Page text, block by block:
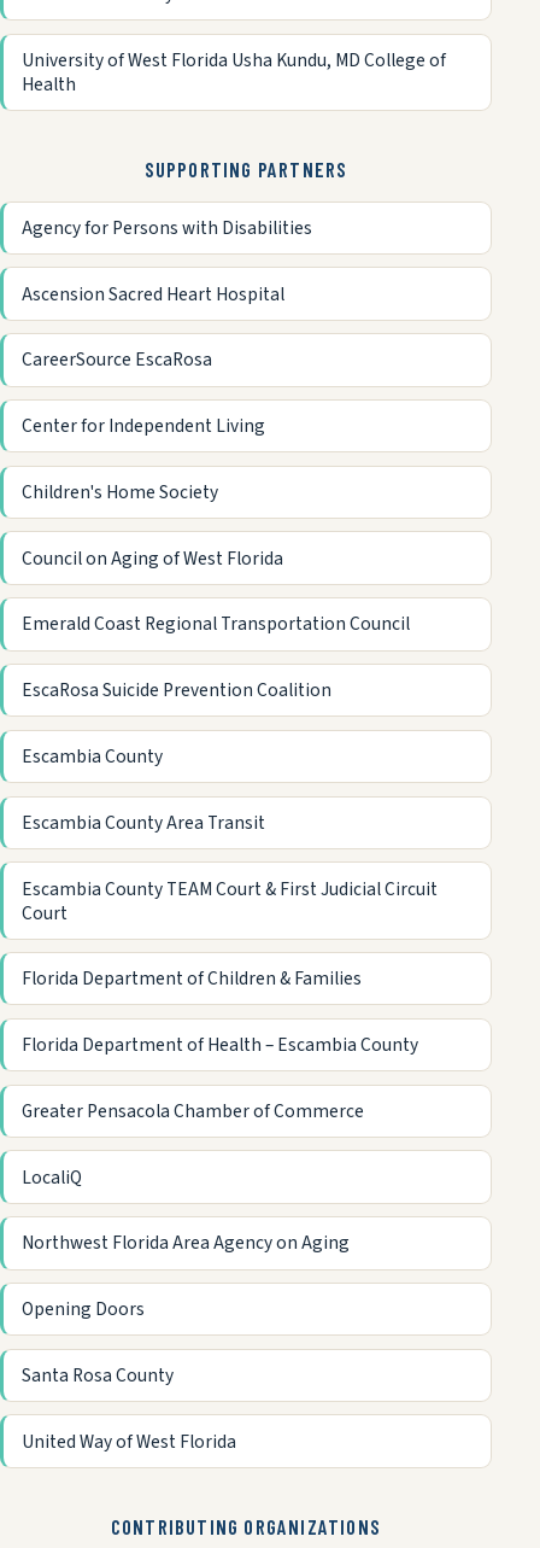
University of West Florida Usha Kundu, MD College of
Health
SUPPORTING PARTNERS
Agency for Persons with Disabilities
Ascension Sacred Heart Hospital
CareerSource EscaRosa
Center for Independent Living
Children's Home Society
Council on Aging of West Florida
Emerald Coast Regional Transportation Council
EscaRosa Suicide Prevention Coalition
Escambia County
Escambia County Area Transit
Escambia County TEAM Court & First Judicial Circuit
Court
Florida Department of Children & Families
Florida Department of Health – Escambia County
Greater Pensacola Chamber of Commerce
LocaliQ
Northwest Florida Area Agency on Aging
Opening Doors
Santa Rosa County
United Way of West Florida
CONTRIBUTING ORGANIZATIONS